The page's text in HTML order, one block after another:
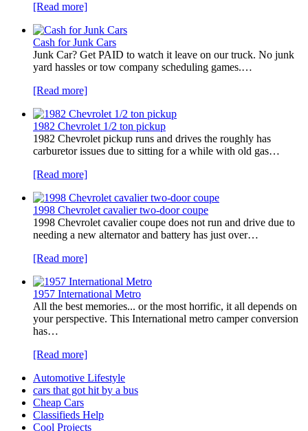
[Read more]
Cash for Junk Cars
Junk Car? Get PAID to watch it leave on our truck. No junk
yard hassles or tow company scheduling games.…
[Read more]
1982 Chevrolet 1/2 ton pickup
1982 Chevrolet pickup runs and drives the roughly has
carburetor issues due to sitting for a while with old gas…
[Read more]
1998 Chevrolet cavalier two-door coupe
1998 Chevrolet cavalier coupe does not run and drive due to
needing a new alternator and battery has just over…
[Read more]
1957 International Metro
All the best memories... or the most horrific, it all depends on
your perspective. This International metro camper conversion
has…
[Read more]
Automotive Lifestyle
cars that got hit by a bus
Cheap Cars
Classifieds Help
Cool Projects